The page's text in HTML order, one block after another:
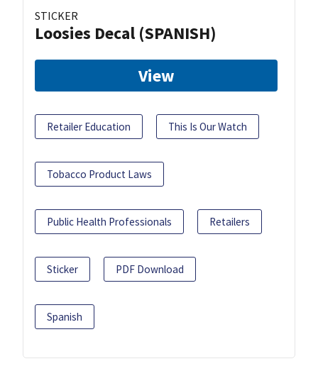
STICKER
Loosies Decal (SPANISH)
View
Retailer Education This Is Our Watch
Tobacco Product Laws
Public Health Professionals Retailers
Sticker PDF Download
Spanish